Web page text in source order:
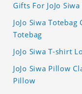
Gifts For JoJo
JoJo Siwa
Totebag
JoJo Siwa T-shirt
JoJo Siwa Pillow
Pillow